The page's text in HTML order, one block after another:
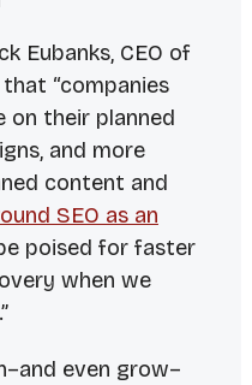
Eubanks, CEO of
“companies
their planned
and more
content and
SEO as an
poised for faster
when we
even grow–